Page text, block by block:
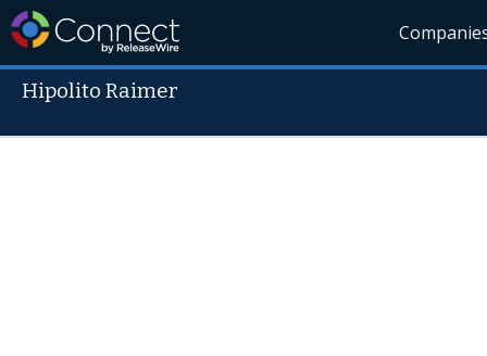
Hipolito Raimer